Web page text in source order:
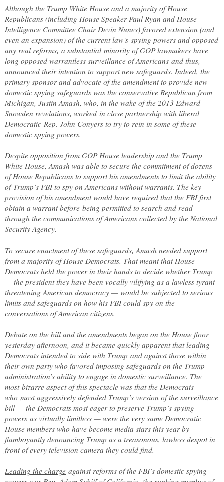
Although the Trump White House and a majority of House
Republicans (including House Speaker Paul Ryan and House
Intelligence Committee Chair Devin Nunes) favored extension (and
even an expansion) of the current law’s spying powers and opposed
any real reforms, a substantial minority of GOP lawmakers have
long opposed warrantless surveillance of Americans and thus,
announced their intention to support new safeguards. Indeed, the
primary sponsor and advocate of the amendment to provide new
domestic spying safeguards was the conservative Republican from
Michigan, Justin Amash, who, in the wake of the 2013 Edward
Snowden revelations, worked in close partnership with liberal
Democratic Rep. John Conyers to try to rein in some of these
domestic spying powers.
Despite opposition from GOP House leadership and the Trump
White House, Amash was able to secure the commitment of dozens
of House Republicans to support his amendments to limit the ability
of Trump’s FBI to spy on Americans without warrants. The key
provision of his amendment would have required that the FBI first
obtain a warrant before being permitted to search and read
through the communications of Americans collected by the National
Security Agency.
To secure enactment of these safeguards, Amash needed support
from a majority of House Democrats. That meant that House
Democrats held the power in their hands to decide whether Trump
— the president they have been vocally vilifying as a lawless tyrant
threatening American democracy — would be subjected to serious
limits and safeguards on how his FBI could spy on the
conversations of American citizens.
Debate on the bill and the amendments began on the House floor
yesterday afternoon, and it became quickly apparent that leading
Democrats intended to side with Trump and against those within
their own party who favored imposing safeguards on the Trump
administration’s ability to engage in domestic surveillance. The
most bizarre aspect of this spectacle was that the Democrats
who most aggressively defended Trump’s version of the surveillance
bill — the Democrats most eager to preserve Trump’s spying
powers as virtually limitless — were the very same Democratic
House members who have become media stars this year by
flamboyantly denouncing Trump as a treasonous, lawless despot in
front of every television camera they could find.
Leading the charge against reforms of the FBI’s domestic spying